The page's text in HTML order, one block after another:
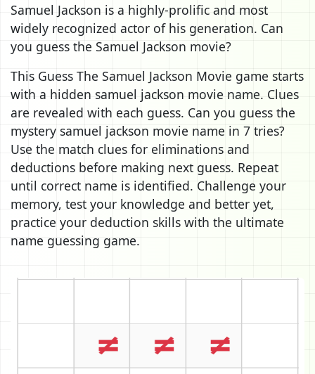
Samuel Jackson is a highly-prolific and most
widely recognized actor of his generation. Can
you guess the Samuel Jackson movie?
This Guess The Samuel Jackson Movie game starts
with a hidden samuel jackson movie name. Clues
are revealed with each guess. Can you guess the
mystery samuel jackson movie name in 7 tries?
Use the match clues for eliminations and
deductions before making next guess. Repeat
until correct name is identified. Challenge your
memory, test your knowledge and better yet,
practice your deduction skills with the ultimate
name guessing game.